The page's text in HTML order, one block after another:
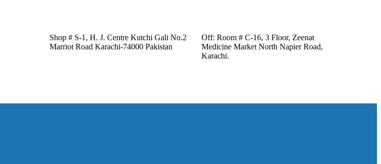
Shop # S-1, H. J. Centre Kutchi Gali No.2
Marriot Road Karachi-74000 Pakistan
Off: Room # C-16, 3 Floor, Zeenat
Medicine Market North Napier Road,
Karachi.